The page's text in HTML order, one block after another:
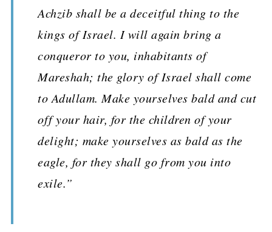
Achzib shall be a deceitful thing to the
kings of Israel. I will again bring a
conqueror to you, inhabitants of
Mareshah; the glory of Israel shall come
to Adullam. Make yourselves bald and cut
off your hair, for the children of your
delight; make yourselves as bald as the
eagle, for they shall go from you into
exile.”